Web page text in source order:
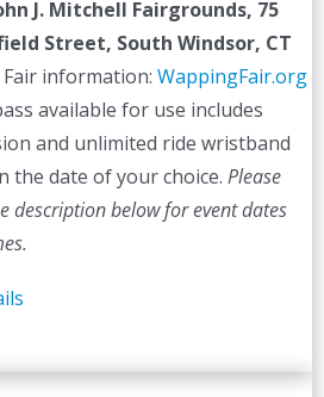
J. Mitchell Fairgrounds, 75
Street, South Windsor, CT
information: WappingFair.org
available for use includes
and unlimited ride wristband
the date of your choice. Please
description below for event dates